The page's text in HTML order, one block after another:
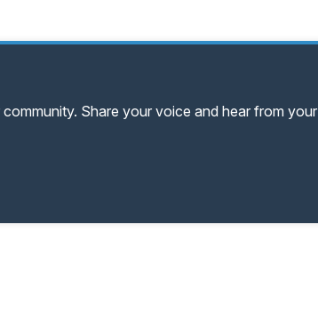
Share your voice and hear from your